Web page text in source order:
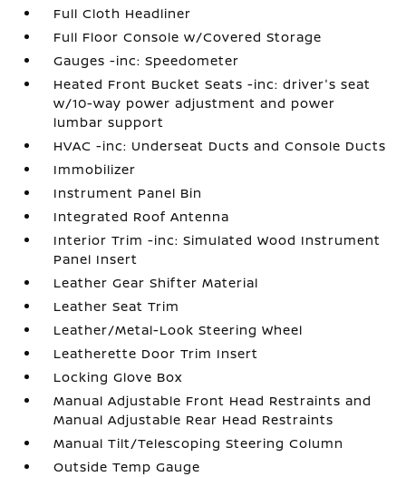
Full Cloth Headliner
Full Floor Console w/Covered Storage
Gauges -inc: Speedometer
Heated Front Bucket Seats -inc: driver's seat
w/10-way power adjustment and power
lumbar support
HVAC -inc: Underseat Ducts and Console Ducts
Immobilizer
Instrument Panel Bin
Integrated Roof Antenna
Interior Trim -inc: Simulated Wood Instrument
Panel Insert
Leather Gear Shifter Material
Leather Seat Trim
Leather/Metal-Look Steering Wheel
Leatherette Door Trim Insert
Locking Glove Box
Manual Adjustable Front Head Restraints and
Manual Adjustable Rear Head Restraints
Manual Tilt/Telescoping Steering Column
Outside Temp Gauge